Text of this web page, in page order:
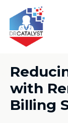
with
Billing